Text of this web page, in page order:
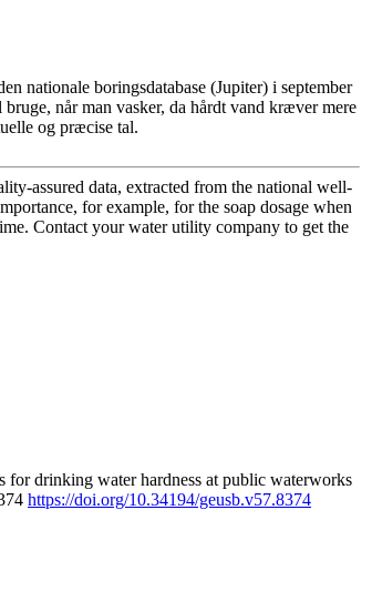
nationale boringsdatabase (Jupiter) i september
når man vasker, da hårdt vand kræver mere
og præcise tal.
assured data, extracted from the national well-
for example, for the soap dosage when
Contact your water utility company to get the
drinking water hardness at public waterworks
https://doi.org/10.34194/geusb.v57.8374